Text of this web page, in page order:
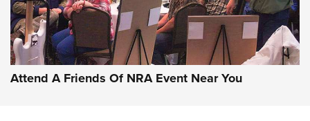
Gun of the Week: EAA Girsan Witness2311
CMXX | An Official Journal Of The NRA
EAA CORP,EAA GIRSAN WITNESS 2311,EAA CMXX WITNESS2311
DOUBLE STACK
Attend A Friends Of NRA Event Near You